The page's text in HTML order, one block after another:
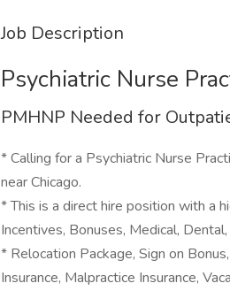
Job Description
Psychiatric Nurse
PMHNP Needed for
* Calling for a Psychiatric Nurse
near Chicago.
* This is a direct hire position with a
Incentives, Bonuses, Medical,
* Relocation Package, Sign on
Insurance, Malpractice Insurance,